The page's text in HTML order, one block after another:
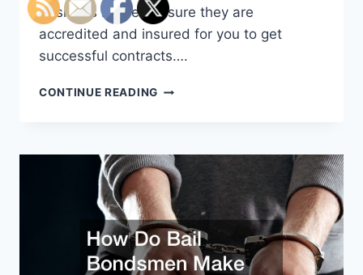
business lawyer, ensure they are
accredited and insured for you to get
successful contracts….
CONTINUE READINGHOW
YOU
NEED
BUSINESS
LAWYER